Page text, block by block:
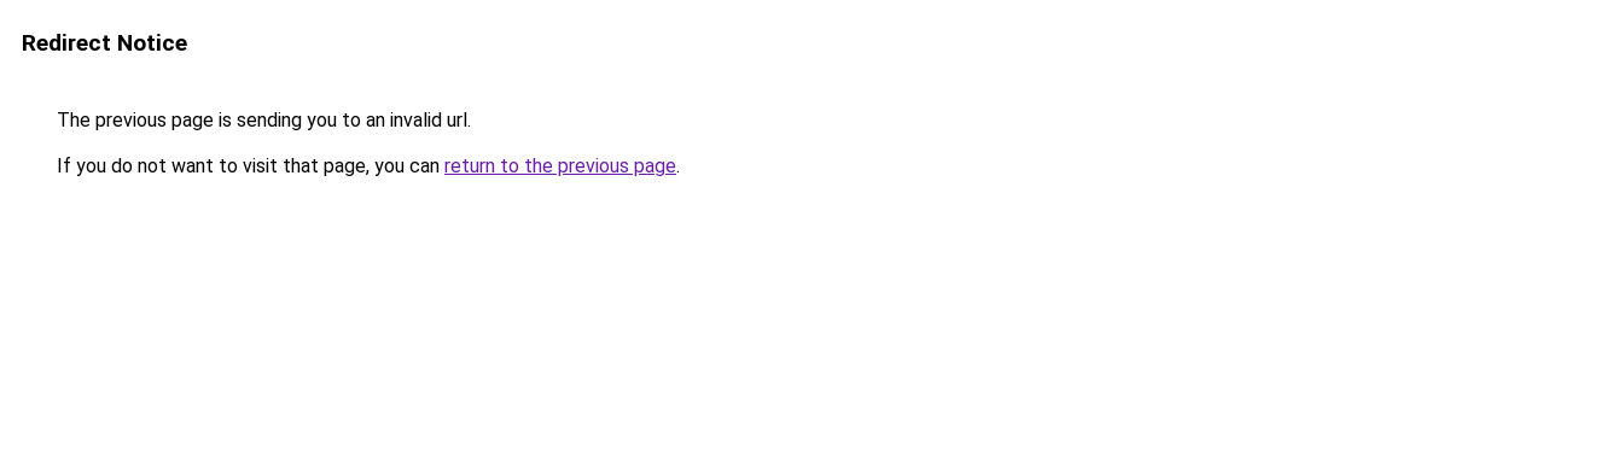
Redirect Notice
The previous page is sending you to an invalid url.
If you do not want to visit that page, you can return to the previous page.